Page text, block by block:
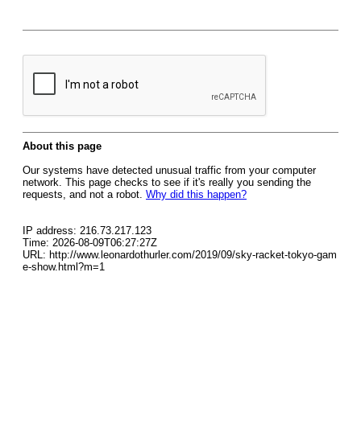
About this page
Our systems have detected unusual traffic from your computer
network. This page checks to see if it's really you sending the
requests, and not a robot. Why did this happen?
IP address: 216.73.217.123
Time: 2026-08-09T06:27:27Z
URL: http://www.leonardothurler.com/2019/09/sky-racket-tokyo-gam
e-show.html?m=1